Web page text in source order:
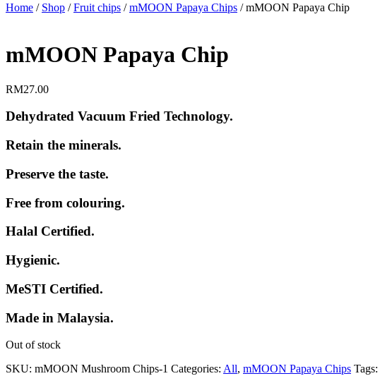
Home / Shop /Fruit chips /mMOON Papaya Chips / mMOON Papaya Chip
mMOON Papaya Chip
RM27.00
Dehydrated Vacuum Fried Technology.
Retain the minerals.
Preserve the taste.
Free from colouring.
Halal Certified.
Hygienic.
MeSTI Certified.
Made in Malaysia.
Out of stock
SKU: mMOON Mushroom Chips-1 Categories: All, mMOON Papaya Chips Tags: